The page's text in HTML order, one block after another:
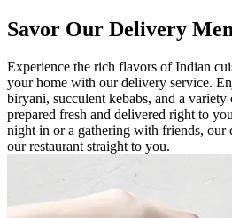
Savor Our Delivery
Experience the rich flavors of Indian
your home with our delivery service.
biryani, succulent kebabs, and a variety
prepared fresh and delivered right to
night in or a gathering with friends, our
our restaurant straight to you.